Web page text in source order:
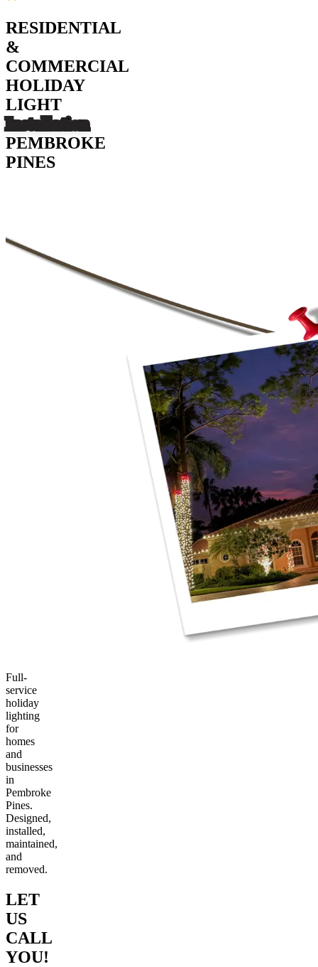
RESIDENTIAL
&
COMMERCIAL
HOLIDAY
LIGHT
Installation
PEMBROKE
PINES
Full-
service
holiday
lighting
for
homes
and
businesses
in
Pembroke
Pines.
Designed,
installed,
maintained,
and
removed.
LET
US
CALL
YOU!